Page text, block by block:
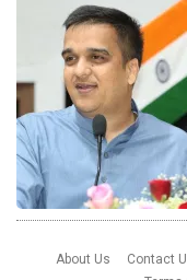
About Us Contact